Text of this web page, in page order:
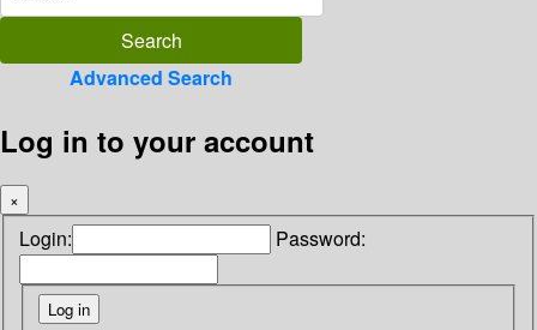
Advanced Search
Log in to your account
×
Login: Password: